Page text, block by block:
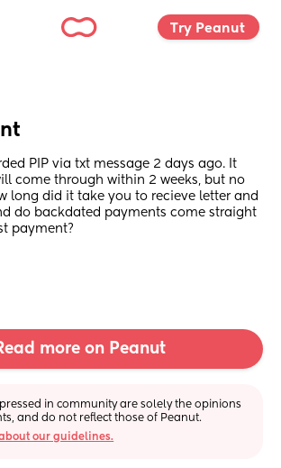
Try Peanut
PIP via txt message 2 days ago. It
come through within 2 weeks, but no
long did it take you to recieve letter and
do backdated payments come straight
payment?
more on Peanut
in community are solely the opinions
and do not reflect those of Peanut.
our guidelines.